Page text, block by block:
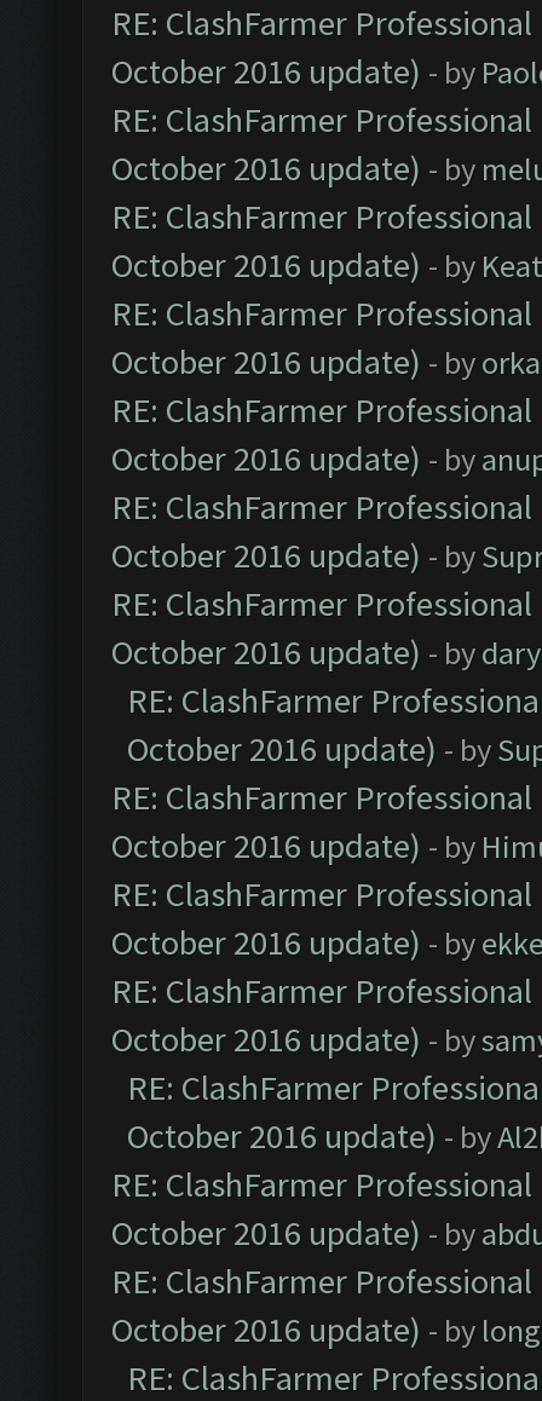
RE: ClashFarmer
October 2016 update) - by
RE: ClashFarmer
October 2016 update) - by
RE: ClashFarmer
October 2016 update) - by
RE: ClashFarmer
October 2016 update) - by
RE: ClashFarmer
October 2016 update) - by
RE: ClashFarmer
October 2016 update) - by
RE: ClashFarmer
October 2016 update) - by
RE: ClashFarmer
October 2016 update) - by
RE: ClashFarmer
October 2016 update) - by
RE: ClashFarmer
October 2016 update) - by
RE: ClashFarmer
October 2016 update) - by
RE: ClashFarmer
October 2016 update) - by
RE: ClashFarmer
October 2016 update) - by
RE: ClashFarmer
October 2016 update) - by
RE: ClashFarmer